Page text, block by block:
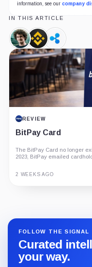
information, see our company
IN THIS ARTICLE
Sam
Bankman-
Fried,
Person
Binance,
Company
Ripple,
Company
REVIEW
BitPay Card
The BitPay Card no longer
2023, BitPay emailed
2 WEEKS AGO
FOLLOW THE SIGNAL
Curated
your way.